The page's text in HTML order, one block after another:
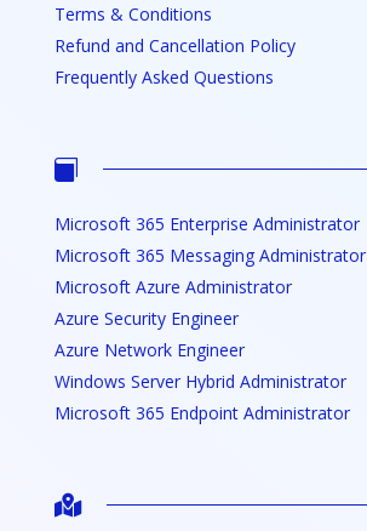
Terms & Conditions
Refund and Cancellation Policy
Frequently Asked Questions

Microsoft 365 Enterprise Administrator
Microsoft 365 Messaging Administrator
Microsoft Azure Administrator
Azure Security Engineer
Azure Network Engineer
Windows Server Hybrid Administrator
Microsoft 365 Endpoint Administrator
